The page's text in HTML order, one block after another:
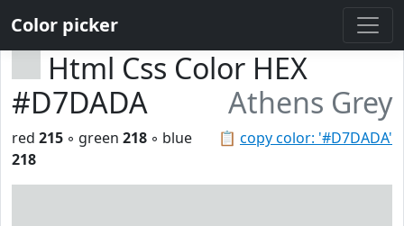
Color picker
Html Css Color HEX
#D7DADA
Athens Grey
📋 copy color: '#D7DADA'
red 215 ◦ green 218 ◦ blue
218